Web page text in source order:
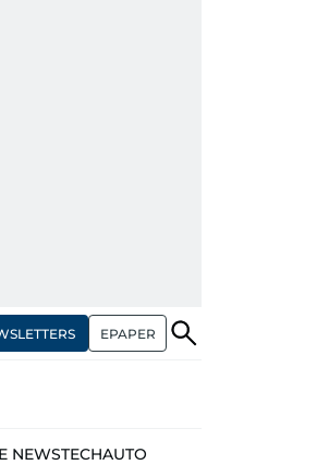
EPAPER
NEWSTECHAUTO